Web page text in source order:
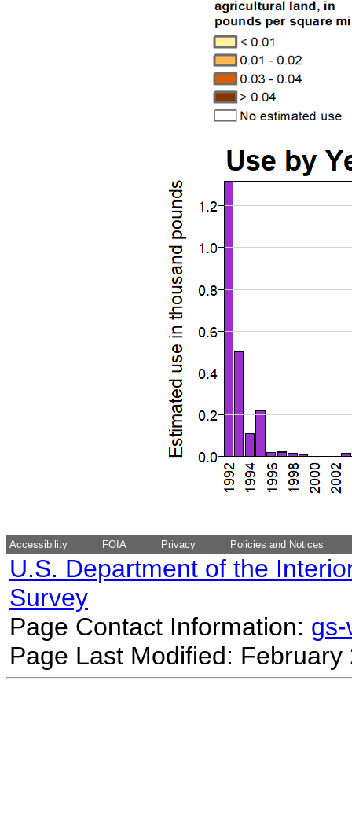
Accessibility FOIA Privacy Policies and Notices
U.S. Department of the
Survey
Page Contact Information:
Page Last Modified: